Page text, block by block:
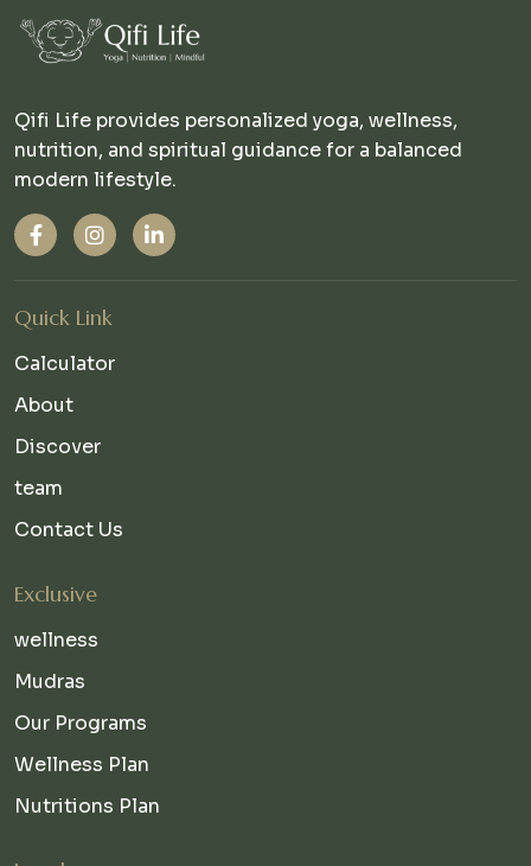
Qifi Life provides personalized yoga, wellness,
nutrition, and spiritual guidance for a balanced
modern lifestyle.
Quick Link
Calculator
About
Discover
team
Contact Us
Exclusive
wellness
Mudras
Our Programs
Wellness Plan
Nutritions Plan